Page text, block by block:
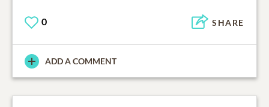
0 SHARE
ADD A COMMENT